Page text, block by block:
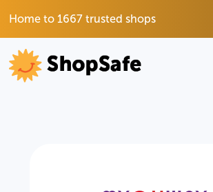
Home to 1667 trusted shops